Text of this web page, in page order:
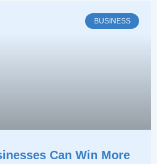
BUSINESS
Can Win More